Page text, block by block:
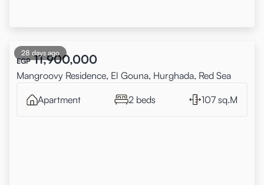
28 days ago
EGP 11,900,000
Mangroovy Residence, El Gouna, Hurghada, Red Sea
Apartment 2 beds 107 sq.M